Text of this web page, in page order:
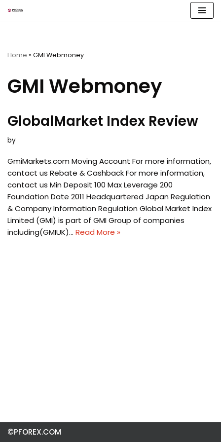
Home » GMI Webmoney
GMI Webmoney
GlobalMarket Index Review
by
GmiMarkets.com Moving Account For more information,
contact us Rebate & Cashback For more information,
contact us Min Deposit 100 Max Leverage 200
Foundation Date 2011 Headquartered Japan Regulation
& Company Information Regulation Global Market Index
Limited (GMI) is part of GMI Group of companies
including(GMIUK)… Read More »
©PFOREX.COM